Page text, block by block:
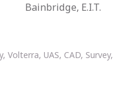
Bainbridge, E.I.T.
, Volterra, UAS, CAD, Survey,